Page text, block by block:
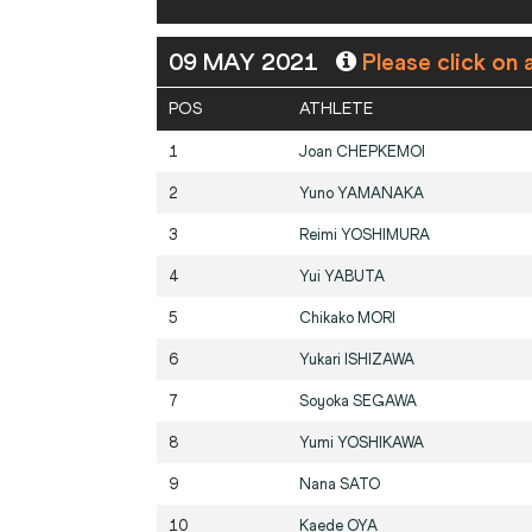
09 MAY 2021 Please click on
POS ATHLETE
1 Joan CHEPKEMOI
2 Yuno YAMANAKA
3 Reimi YOSHIMURA
4 Yui YABUTA
5 Chikako MORI
6 Yukari ISHIZAWA
7 Soyoka SEGAWA
8 Yumi YOSHIKAWA
9 Nana SATO
10 Kaede OYA